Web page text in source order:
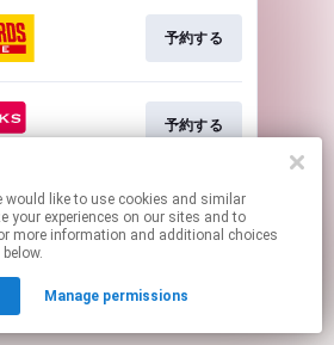
your experiences on our sites and to
more information and additional choices
Manage permissions
予約する
予約する
may contain affiliate links.
By using this service, you agree to the use of cookies.
to manage your permissions.